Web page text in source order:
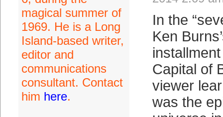
magical summer of
1969. He is a Long
Island-based writer,
editor and
communications
consultant. Contact
him here.
In the
Ken
Capital of
viewer
was the